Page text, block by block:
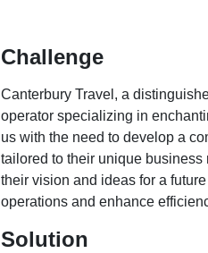
Challenge
Canterbury Travel, a
operator specializing in
us with the need to develop a
tailored to their unique
their vision and ideas for a
operations and enhance
Solution